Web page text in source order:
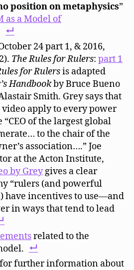
position on metaphysics”
as a Model of
24 part 1, & 2016,
The Rules for Rulers: part 1
for Rulersis adapted
Handbookby Bruce Bueno
Smith. Grey says that
video apply to every power
of the largest global
to the chair of the
association….” Joe
at the Acton Institute,
by Greygives a clear
“rulers (and powerful
have incentives to use—and
in ways that tend to lead
related to the
for further information about